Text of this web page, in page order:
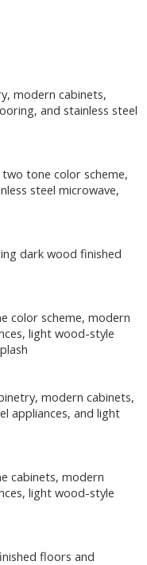
modern cabinets,
and stainless steel
tone color scheme,
steel microwave,
dark wood finished
color scheme, modern
light wood-style
modern cabinets,
appliances, and light
cabinets, modern
light wood-style
floors and